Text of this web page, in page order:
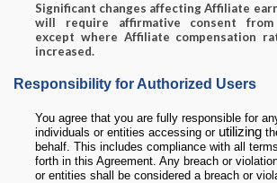
Significant changes affecting Affiliate
will require affirmative consent
except where Affiliate compensation
increased.
Responsibility for Authorized Users
You agree that you are fully responsible for
individuals or entities accessing or utilizing
behalf. This includes compliance with all
forth in this Agreement. Any breach or
or entities shall be considered a breach or